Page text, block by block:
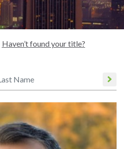
Haven’t found your title?